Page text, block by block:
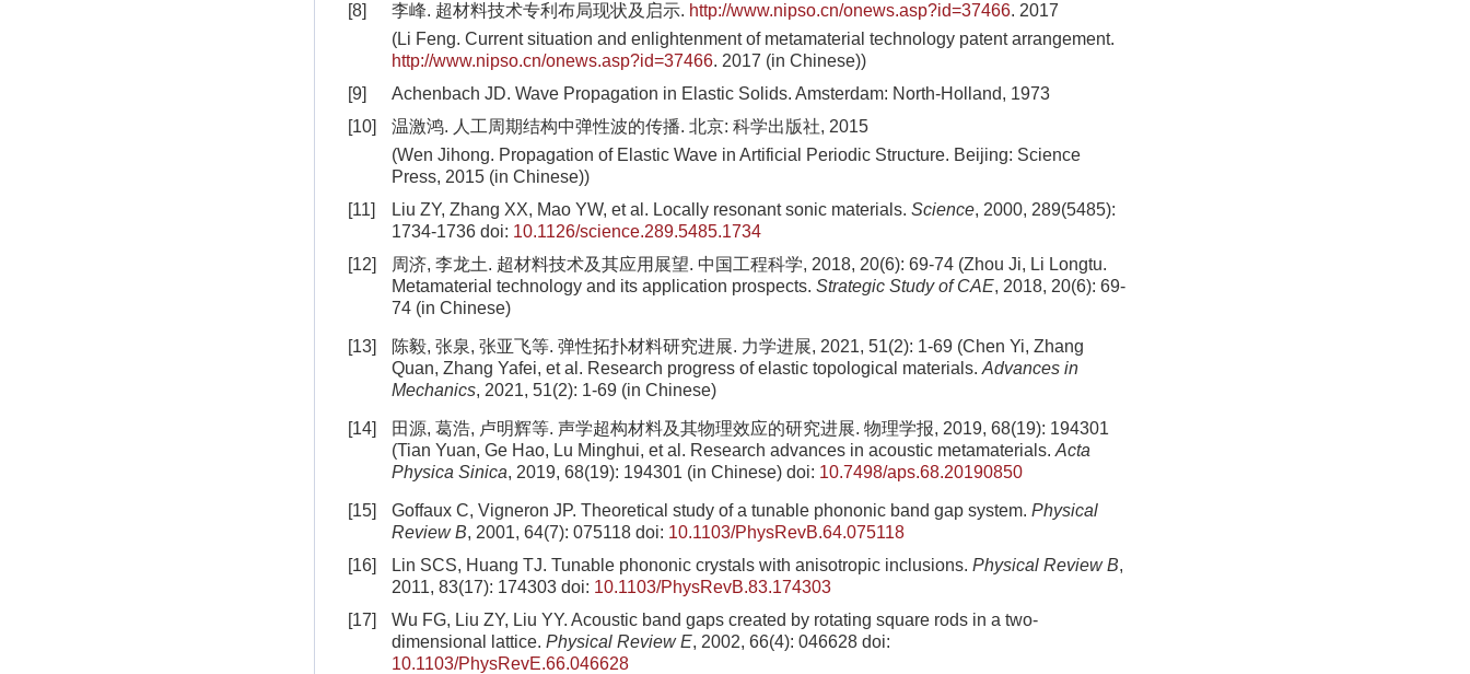
[8]
李峰. 超材料技术专利布局现状及启示. http://www.nipso.cn/onews.asp?id=37466. 2017
(Li Feng. Current situation and enlightenment of metamaterial technology patent arrangement.
http://www.nipso.cn/onews.asp?id=37466. 2017 (in Chinese))
[9]
Achenbach JD. Wave Propagation in Elastic Solids. Amsterdam: North-Holland, 1973
[10]
温激鸿. 人工周期结构中弹性波的传播. 北京: 科学出版社, 2015
(Wen Jihong. Propagation of Elastic Wave in Artificial Periodic Structure. Beijing: Science
Press, 2015 (in Chinese))
[11]
Liu ZY, Zhang XX, Mao YW, et al. Locally resonant sonic materials. Science, 2000, 289(5485):
1734-1736 doi: 10.1126/science.289.5485.1734
[12]
周济, 李龙土. 超材料技术及其应用展望. 中国工程科学, 2018, 20(6): 69-74 (Zhou Ji, Li Longtu.
Metamaterial technology and its application prospects. Strategic Study of CAE, 2018, 20(6): 69-
74 (in Chinese)
[13]
陈毅, 张泉, 张亚飞等. 弹性拓扑材料研究进展. 力学进展, 2021, 51(2): 1-69 (Chen Yi, Zhang
Quan, Zhang Yafei, et al. Research progress of elastic topological materials. Advances in
Mechanics, 2021, 51(2): 1-69 (in Chinese)
[14]
田源, 葛浩, 卢明辉等. 声学超构材料及其物理效应的研究进展. 物理学报, 2019, 68(19): 194301
(Tian Yuan, Ge Hao, Lu Minghui, et al. Research advances in acoustic metamaterials. Acta
Physica Sinica, 2019, 68(19): 194301 (in Chinese) doi: 10.7498/aps.68.20190850
[15] Goffaux C, Vigneron JP. Theoretical study of a tunable phononic band gap system. Physical
Review B, 2001, 64(7): 075118 doi: 10.1103/PhysRevB.64.075118
[16]
Lin SCS, Huang TJ. Tunable phononic crystals with anisotropic inclusions. Physical Review B,
2011, 83(17): 174303 doi: 10.1103/PhysRevB.83.174303
[17]
Wu FG, Liu ZY, Liu YY. Acoustic band gaps created by rotating square rods in a two-
dimensional lattice. Physical Review E, 2002, 66(4): 046628 doi:
10.1103/PhysRevE.66.046628